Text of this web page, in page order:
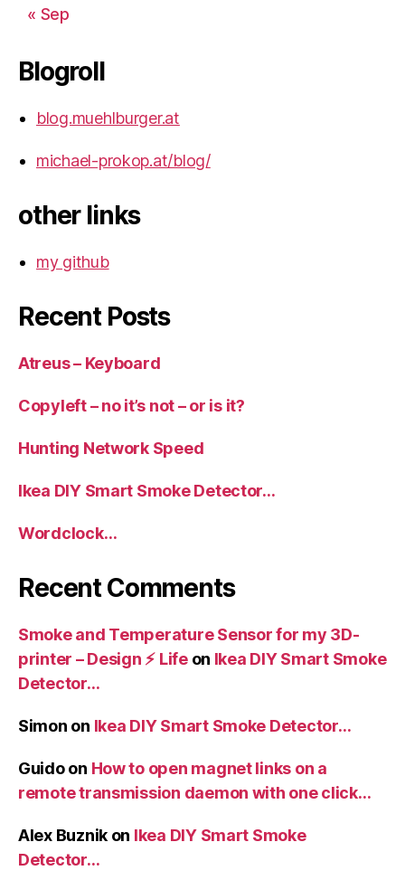
« Sep
Blogroll
blog.muehlburger.at
michael-prokop.at/blog/
other links
my github
Recent Posts
Atreus – Keyboard
Copyleft – no it’s not – or is it?
Hunting Network Speed
Ikea DIY Smart Smoke Detector…
Wordclock…
Recent Comments
Smoke and Temperature Sensor for my 3D-
printer – Design ⚡️ Lifeon Ikea DIY Smart Smoke
Detector…
Simon on Ikea DIY Smart Smoke Detector…
Guidoon How to open magnet links on a
remote transmission daemon with one click…
Alex Buznik on Ikea DIY Smart Smoke
Detector…